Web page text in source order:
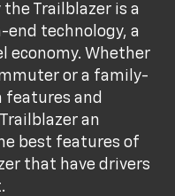
Trailblazer is a
technology, a
economy. Whether
or a family-
features and
an
best features of
that have drivers